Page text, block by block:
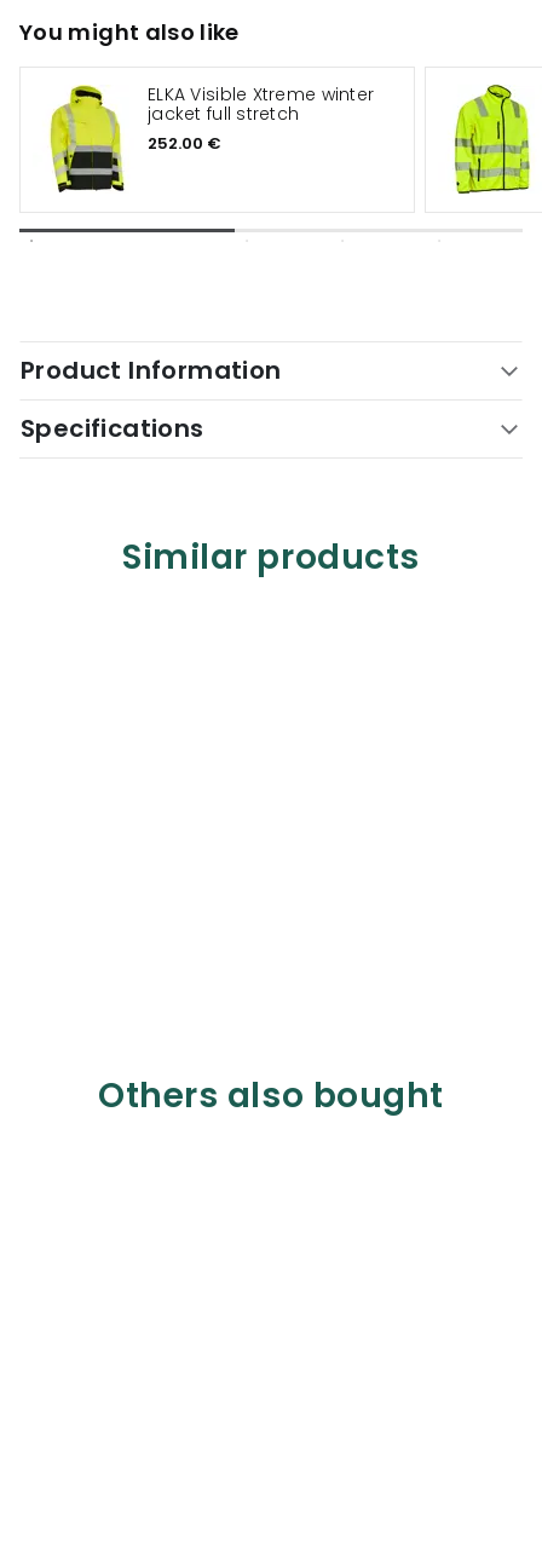
You might also like
ELKA Visible Xtreme winter
jacket full stretch
252.00 €
Product Information
Specifications
Similar products
Others also bought